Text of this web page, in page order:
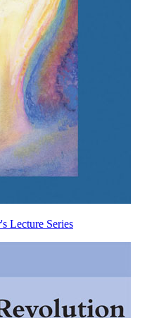
Lecture Series